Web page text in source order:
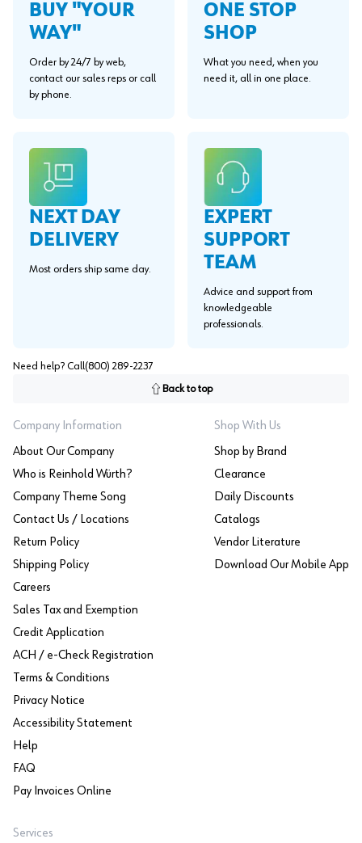
BUY "YOUR
WAY"
Order by 24/7 by web,
contact our sales reps or call
by phone.
ONE STOP
SHOP
What you need, when you
need it, all in one place.
NEXT DAY
DELIVERY
Most orders ship same day.
EXPERT
SUPPORT
TEAM
Advice and support from
knowledgeable
professionals.
Need help? Call (800) 289-2237
Back to top
Company Information
About Our Company
Who is Reinhold Würth?
Company Theme Song
Contact Us / Locations
Return Policy
Shipping Policy
Careers
Sales Tax and Exemption
Credit Application
ACH / e-Check Registration
Terms & Conditions
Privacy Notice
Accessibility Statement
Help
FAQ
Pay Invoices Online
Shop With Us
Shop by Brand
Clearance
Daily Discounts
Catalogs
Vendor Literature
Download Our Mobile App
Services